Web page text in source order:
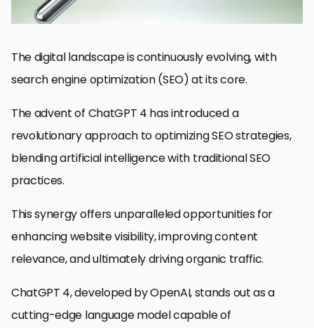
Optimizing SEO with ChatGPT 4: FAQs
The digital landscape is continuously evolving, with
search engine optimization (SEO) at its core.
The advent of ChatGPT 4 has introduced a
revolutionary approach to optimizing SEO strategies,
blending artificial intelligence with traditional SEO
practices.
This synergy offers unparalleled opportunities for
enhancing website visibility, improving content
relevance, and ultimately driving organic traffic.
ChatGPT 4, developed by OpenAI, stands out as a
cutting-edge language model capable of